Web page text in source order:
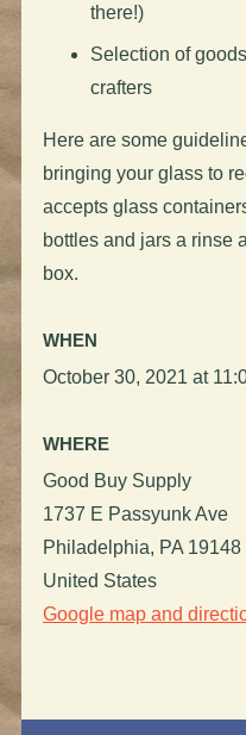
there!)
Selection of
crafters
Here are some
bringing your glass to
accepts glass
bottles and jars a rinse
box.
WHEN
October 30, 2021 at
WHERE
Good Buy Supply
1737 E Passyunk Ave
Philadelphia, PA 19148
United States
Google map and